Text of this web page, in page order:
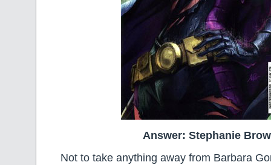
Answer: Stephanie
Not to take anything away from Barbara